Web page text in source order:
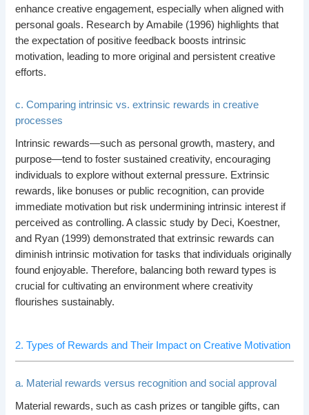
enhance creative engagement, especially when aligned with
personal goals. Research by Amabile (1996) highlights that
the expectation of positive feedback boosts intrinsic
motivation, leading to more original and persistent creative
efforts.
c. Comparing intrinsic vs. extrinsic rewards in creative
processes
Intrinsic rewards—such as personal growth, mastery, and
purpose—tend to foster sustained creativity, encouraging
individuals to explore without external pressure. Extrinsic
rewards, like bonuses or public recognition, can provide
immediate motivation but risk undermining intrinsic interest if
perceived as controlling. A classic study by Deci, Koestner,
and Ryan (1999) demonstrated that extrinsic rewards can
diminish intrinsic motivation for tasks that individuals originally
found enjoyable. Therefore, balancing both reward types is
crucial for cultivating an environment where creativity
flourishes sustainably.
2. Types of Rewards and Their Impact on Creative Motivation
a. Material rewards versus recognition and social approval
Material rewards, such as cash prizes or tangible gifts, can